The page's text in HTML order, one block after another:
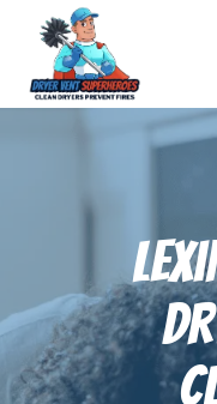
Pricing and
Gallery
Schedule